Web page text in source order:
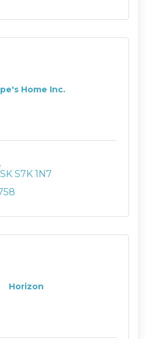
Home Inc.
SK S7K 1N7
Horizon